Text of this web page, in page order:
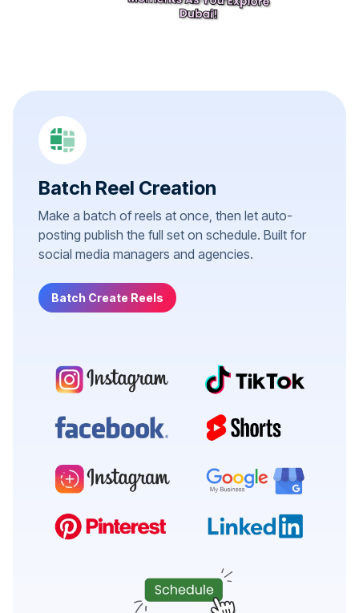
Batch Reel Creation
Make a batch of reels at once, then let auto-
posting publish the full set on schedule. Built for
social media managers and agencies.
Batch Create Reels